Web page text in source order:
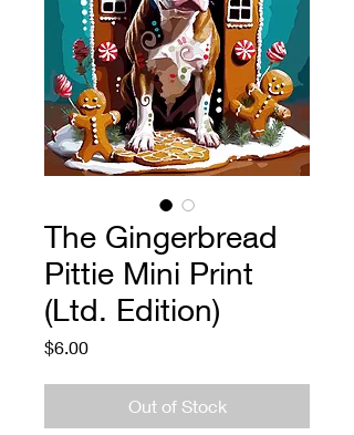
The Gingerbread
Pittie Mini Print
(Ltd. Edition)
$6.00Price
Out of Stock